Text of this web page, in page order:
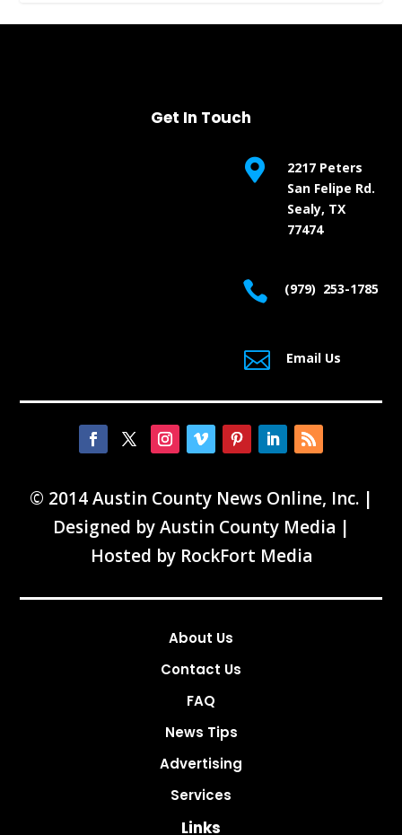
Get In Touch

2217 Peters
San Felipe Rd.
Sealy, TX
77474
 (979) 253-1785
 Email Us
© 2014 Austin County News Online, Inc. |
Designed byAustin County Media |
Hosted by RockFort Media
About Us
Contact Us
FAQ
News Tips
Advertising
Services
Links